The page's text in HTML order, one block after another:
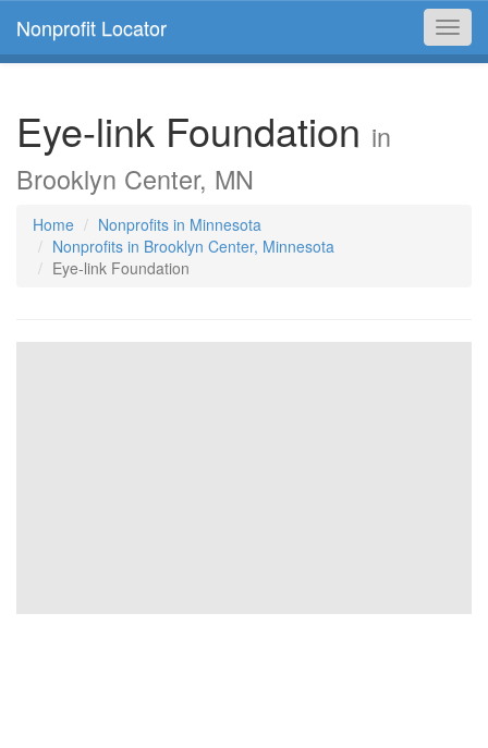
Nonprofit Locator
Eye-link Foundation in
Brooklyn Center, MN
Home
Nonprofits in Minnesota
Nonprofits in Brooklyn Center, Minnesota
Eye-link Foundation